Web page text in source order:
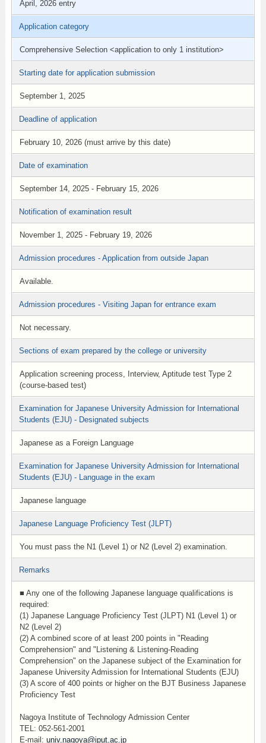
April, 2026 entry
Application category
Comprehensive Selection <application to only 1 institution>
Starting date for application submission
September 1, 2025
Deadline of application
February 10, 2026 (must arrive by this date)
Date of examination
September 14, 2025 - February 15, 2026
Notification of examination result
November 1, 2025 - February 19, 2026
Admission procedures - Application from outside Japan
Available.
Admission procedures - Visiting Japan for entrance exam
Not necessary.
Sections of exam prepared by the college or university
Application screening process, Interview, Aptitude test Type 2
(course-based test)
Examination for Japanese University Admission for International
Students (EJU) - Designated subjects
Japanese as a Foreign Language
Examination for Japanese University Admission for International
Students (EJU) - Language in the exam
Japanese language
Japanese Language Proficiency Test (JLPT)
You must pass the N1 (Level 1) or N2 (Level 2) examination.
Remarks
■ Any one of the following Japanese language qualifications is
required:
(1) Japanese Language Proficiency Test (JLPT) N1 (Level 1) or
N2 (Level 2)
(2) A combined score of at least 200 points in "Reading
Comprehension" and "Listening & Listening-Reading
Comprehension" on the Japanese subject of the Examination for
Japanese University Admission for International Students (EJU)
(3) A score of 400 points or higher on the BJT Business Japanese
Proficiency Test
Nagoya Institute of Technology Admission Center
TEL: 052-561-2001
E-mail: univ.nagoya@iput.ac.jp